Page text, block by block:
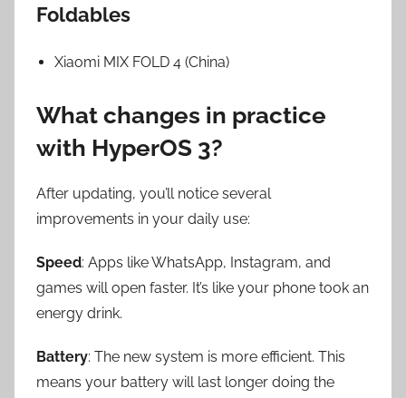
Foldables
Xiaomi MIX FOLD 4 (China)
What changes in practice
with HyperOS 3?
After updating, you’ll notice several
improvements in your daily use:
Speed: Apps like WhatsApp, Instagram, and
games will open faster. It’s like your phone took an
energy drink.
Battery: The new system is more efficient. This
means your battery will last longer doing the